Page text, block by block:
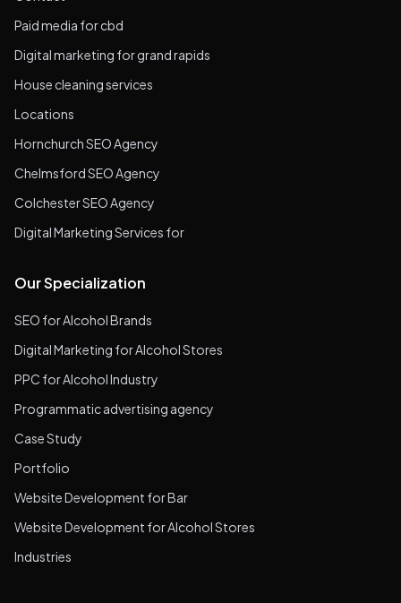
Paid media for cbd
Digital marketing for grand rapids
House cleaning services
Locations
Hornchurch SEO Agency
Chelmsford SEO Agency
Colchester SEO Agency
Digital Marketing Services for
Our Specialization
SEO for Alcohol Brands
Digital Marketing for Alcohol Stores
PPC for Alcohol Industry
Programmatic advertising agency
Case Study
Portfolio
Website Development for Bar
Website Development for Alcohol Stores
Industries